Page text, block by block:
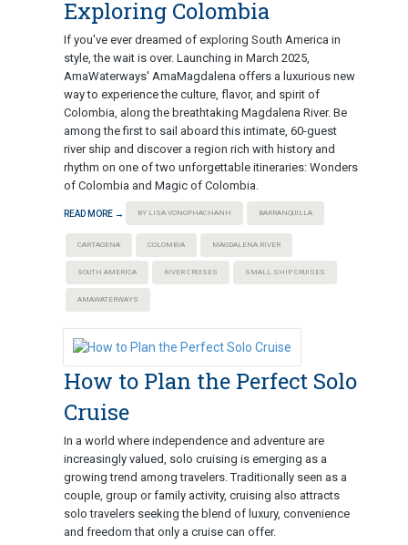
Exploring Colombia
If you've ever dreamed of exploring South America in
style, the wait is over. Launching in March 2025,
AmaWaterways' AmaMagdalena offers a luxurious new
way to experience the culture, flavor, and spirit of
Colombia, along the breathtaking Magdalena River. Be
among the first to sail aboard this intimate, 60-guest
river ship and discover a region rich with history and
rhythm on one of two unforgettable itineraries: Wonders
of Colombia and Magic of Colombia.
READ MORE → BY LISA VONGPHACHANH BARRANQUILLA
CARTAGENA COLOMBIA MAGDALENA RIVER
SOUTH AMERICA RIVER CRUISES SMALL SHIP CRUISES
AMAWATERWAYS
How to Plan the Perfect Solo
Cruise
In a world where independence and adventure are
increasingly valued, solo cruising is emerging as a
growing trend among travelers. Traditionally seen as a
couple, group or family activity, cruising also attracts
solo travelers seeking the blend of luxury, convenience
and freedom that only a cruise can offer.